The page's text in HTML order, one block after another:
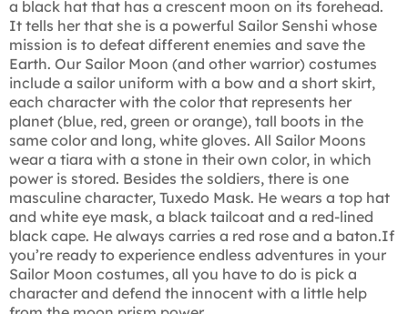
a black hat that has a crescent moon on its forehead.
It tells her that she is a powerful Sailor Senshi whose
mission is to defeat different enemies and save the
Earth. Our Sailor Moon (and other warrior) costumes
include a sailor uniform with a bow and a short skirt,
each character with the color that represents her
planet (blue, red, green or orange), tall boots in the
same color and long, white gloves. All Sailor Moons
wear a tiara with a stone in their own color, in which
power is stored. Besides the soldiers, there is one
masculine character, Tuxedo Mask. He wears a top hat
and white eye mask, a black tailcoat and a red-lined
black cape. He always carries a red rose and a baton.If
you’re ready to experience endless adventures in your
Sailor Moon costumes, all you have to do is pick a
character and defend the innocent with a little help